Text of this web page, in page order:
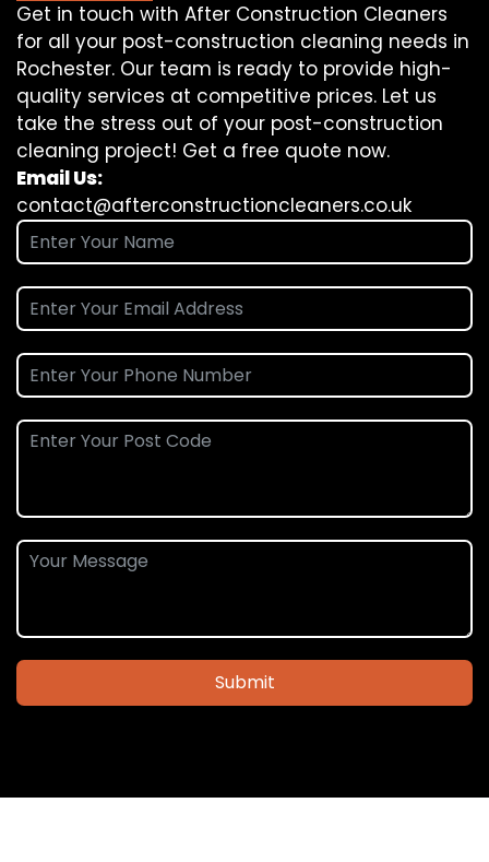
Get in touch with After Construction Cleaners
for all your post-construction cleaning needs in
Rochester. Our team is ready to provide high-
quality services at competitive prices. Let us
take the stress out of your post-construction
cleaning project! Get a free quote now.
Email Us:
contact@afterconstructioncleaners.co.uk
Submit